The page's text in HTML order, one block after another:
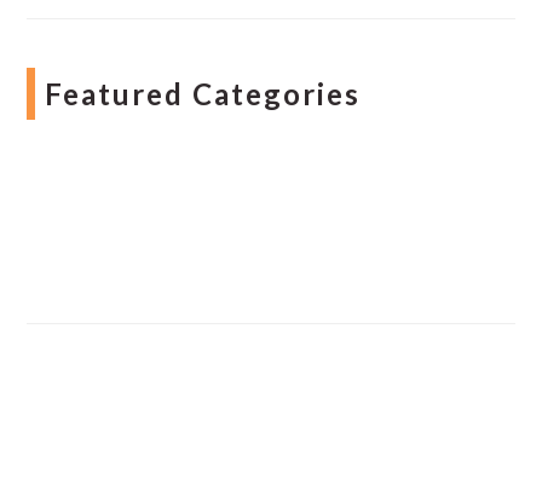
Featured Categories